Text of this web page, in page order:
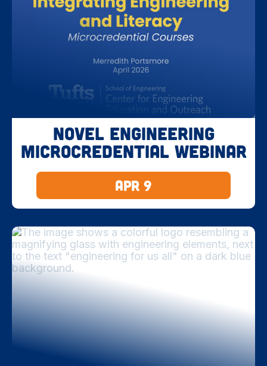
Novel Engineering
Microcredential Webinar
Apr 9